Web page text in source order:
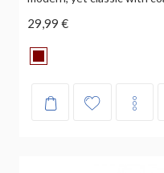
29,99 €